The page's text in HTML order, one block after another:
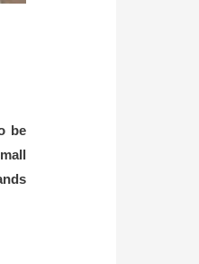
be